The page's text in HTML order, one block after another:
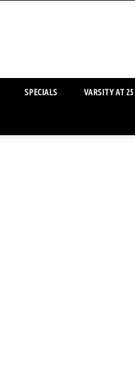
SPECIALS VARSITY AT 25